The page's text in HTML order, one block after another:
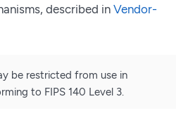
described in Vendor-
be restricted from use in
to FIPS 140 Level 3.